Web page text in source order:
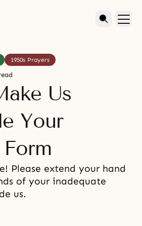
1950s Prayers
Us
Your
Please extend your hand
of your inadequate
us.